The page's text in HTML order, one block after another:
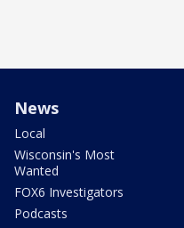
News
Local
Wisconsin's Most
Wanted
FOX6 Investigators
Podcasts